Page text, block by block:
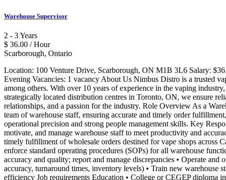
Warehouse Supervisor
2 - 3 Years
$ 36.00 / Hour
Scarborough, Ontario
Location: 100 Venture Drive, Scarborough, ON M1B 3L6 Salary:
Evening Vacancies: 1 vacancy About Us Nimbus Distro is a trusted
among others. With over 10 years of experience in the vaping
strategically located distribution centres in Toronto, ON, we ensure
relationships, and a passion for the industry. Role Overview As a
team of warehouse staff, ensuring accurate and timely order
operational precision and strong people management skills. Key
motivate, and manage warehouse staff to meet productivity and
timely fulfillment of wholesale orders destined for vape shops across
enforce standard operating procedures (SOPs) for all warehouse
accuracy and quality; report and manage discrepancies • Operate
accuracy, turnaround times, inventory levels) • Train new warehouse
efficiency Job requirements Education • College or CEGEP diploma